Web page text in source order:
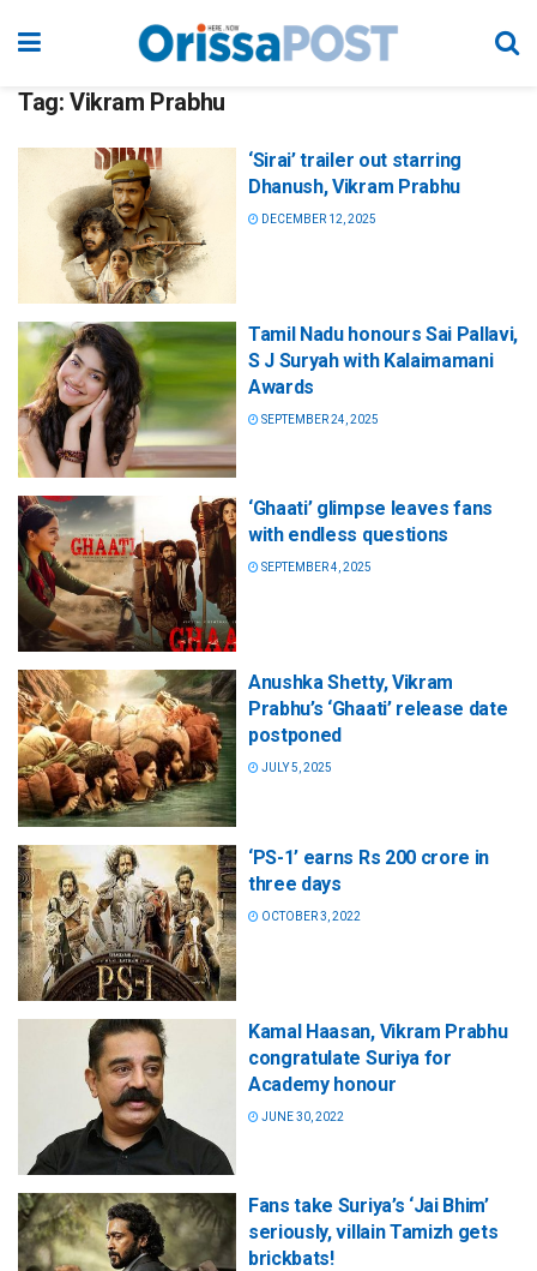
Tag: Vikram Prabhu
‘Sirai’ trailer out starring
Dhanush, Vikram Prabhu
DECEMBER 12, 2025
Tamil Nadu honours Sai Pallavi,
S J Suryah with Kalaimamani
Awards
SEPTEMBER 24, 2025
‘Ghaati’ glimpse leaves fans
with endless questions
SEPTEMBER 4, 2025
Anushka Shetty, Vikram
Prabhu’s ‘Ghaati’ release date
postponed
JULY 5, 2025
‘PS-1’ earns Rs 200 crore in
three days
OCTOBER 3, 2022
Kamal Haasan, Vikram Prabhu
congratulate Suriya for
Academy honour
JUNE 30, 2022
Fans take Suriya’s ‘Jai Bhim’
seriously, villain Tamizh gets
brickbats!